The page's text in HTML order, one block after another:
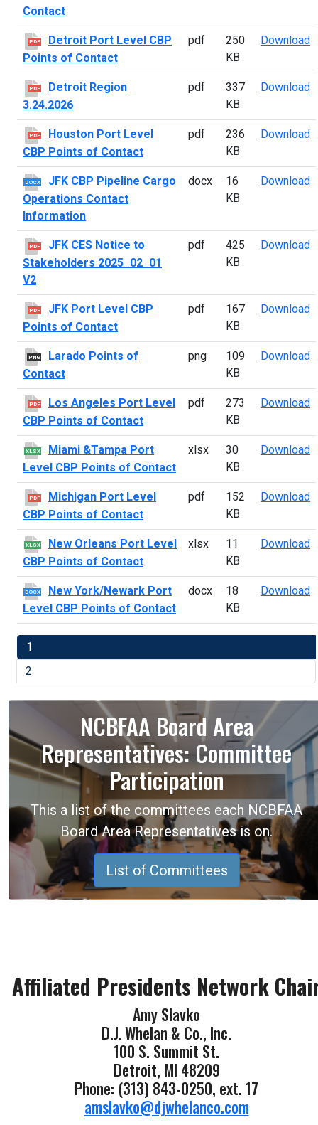
Contact
PDF
Detroit Port Level CBP
Points of Contact
pdf
250
KB
Download
PDF
Detroit Region
3.24.2026
pdf
337
KB
Download
PDF
Houston Port Level
CBP Points of Contact
pdf
236
KB
Download
DOCX
JFK CBP Pipeline Cargo
Operations Contact
Information
docx
16
KB
Download
PDF
JFK CES Notice to
Stakeholders 2025_02_01
V2
pdf
425
KB
Download
PDF
JFK Port Level CBP
Points of Contact
pdf
167
KB
Download
PNG
Larado Points of
Contact
png
109
KB
Download
PDF
Los Angeles Port Level
CBP Points of Contact
pdf
273
KB
Download
XLSX
Miami &Tampa Port
Level CBP Points of Contact
xlsx
30
KB
Download
PDF
Michigan Port Level
CBP Points of Contact
pdf
152
KB
Download
XLSX
New Orleans Port Level
CBP Points of Contact
xlsx
11
KB
Download
DOCX
New York/Newark Port
Level CBP Points of Contact
docx
18
KB
Download
1
2
NCBFAA Board Area
Representatives: Committee
Participation
This a list of the committees each NCBFAA
Board Area Representatives is on.
List of Committees
Affiliated Presidents Network
Amy Slavko
D.J. Whelan & Co., Inc.
100 S. Summit St.
Detroit, MI 48209
Phone: (313) 843-0250, ext. 17
amslavko@djwhelanco.com